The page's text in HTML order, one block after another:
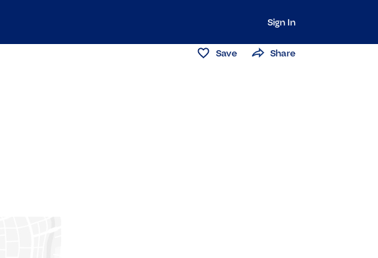
Sign In
Save Share